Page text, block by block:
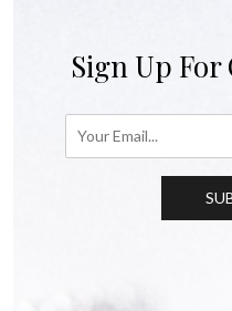
Sign Up